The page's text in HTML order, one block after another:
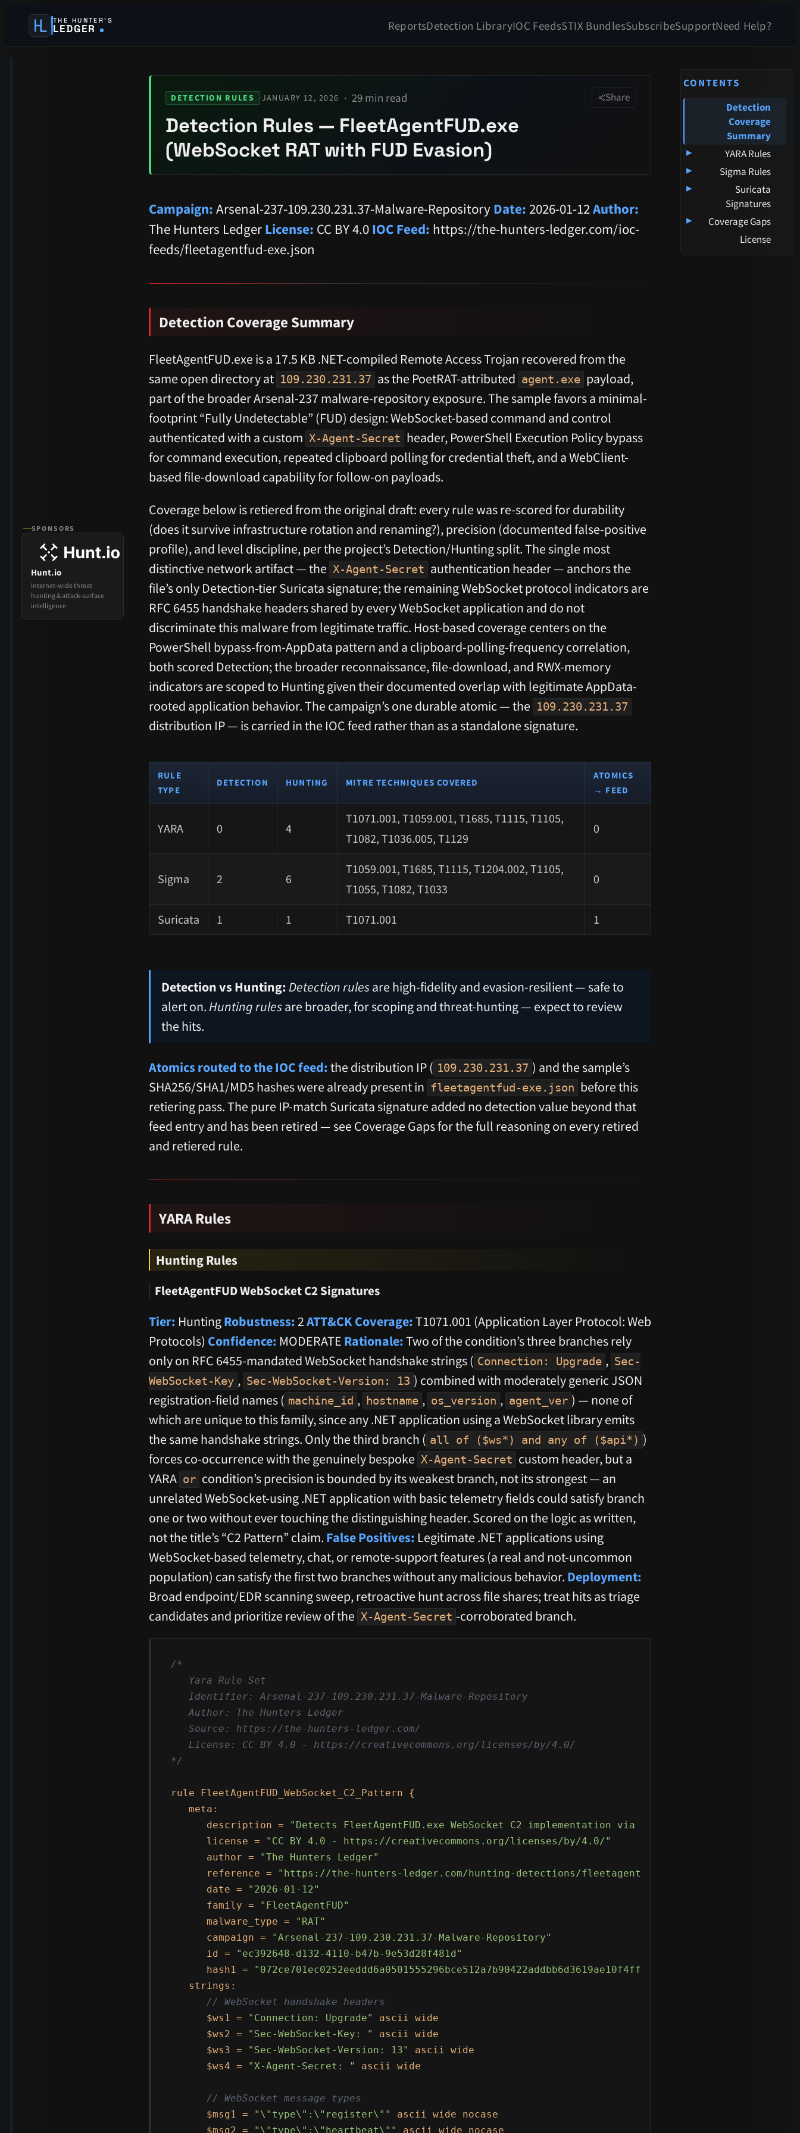
THE HUNTER’S
LEDGER ReportsDetection LibraryIOC FeedsSTIX BundlesSubscribeSupportNeed Help?
SPONSORS
Hunt.io
Internet-wide threat
hunting & attack-surface
intelligence
DETECTION RULES ·JANUARY 12, 2026 29 min read Share
Detection Rules — FleetAgentFUD.exe
(WebSocket RAT with FUD Evasion)
Campaign: Arsenal-237-109.230.231.37-Malware-Repository Date: 2026-01-12Author:
The Hunters Ledger License: CC BY 4.0 IOC Feed: https://the-hunters-ledger.com/ioc-
feeds/fleetagentfud-exe.json
Detection Coverage Summary
FleetAgentFUD.exe is a 17.5 KB .NET-compiled Remote Access Trojan recovered from the
same open directory at 109.230.231.37 as the PoetRAT-attributed agent.exe payload,
part of the broader Arsenal-237 malware-repository exposure. The sample favors a minimal-
footprint “Fully Undetectable” (FUD) design: WebSocket-based command and control
authenticated with a custom X-Agent-Secret header, PowerShell Execution Policy bypass
for command execution, repeated clipboard polling for credential theft, and a WebClient-
based file-download capability for follow-on payloads.
Coverage below is retiered from the original draft: every rule was re-scored for durability
(does it survive infrastructure rotation and renaming?), precision (documented false-positive
profile), and level discipline, per the project’s Detection/Hunting split. The single most
distinctive network artifact — the X-Agent-Secret authentication header — anchors the
file’s only Detection-tier Suricata signature; the remaining WebSocket protocol indicators are
RFC 6455 handshake headers shared by every WebSocket application and do not
discriminate this malware from legitimate traffic. Host-based coverage centers on the
PowerShell bypass-from-AppData pattern and a clipboard-polling-frequency correlation,
both scored Detection; the broader reconnaissance, file-download, and RWX-memory
indicators are scoped to Hunting given their documented overlap with legitimate AppData-
rooted application behavior. The campaign’s one durable atomic — the 109.230.231.37
distribution IP — is carried in the IOC feed rather than as a standalone signature.
RULE
TYPE
DETECTION HUNTING MITRE TECHNIQUES COVERED
ATOMICS
→ FEED
YARA 0 4
T1071.001, T1059.001, T1685, T1115, T1105,
T1082, T1036.005, T1129
0
Sigma 2 6
T1059.001, T1685, T1115, T1204.002, T1105,
T1055, T1082, T1033
0
Suricata 1 1 T1071.001 1
Detection vs Hunting:Detection rulesare high-fidelity and evasion-resilient — safe to
alert on.Hunting rulesare broader, for scoping and threat-hunting — expect to review
the hits.
Atomics routed to the IOC feed:the distribution IP ( 109.230.231.37 ) and the sample’s
SHA256/SHA1/MD5 hashes were already present in fleetagentfud-exe.json before this
retiering pass. The pure IP-match Suricata signature added no detection value beyond that
feed entry and has been retired — see Coverage Gaps for the full reasoning on every retired
and retiered rule.
YARA Rules
Hunting Rules
FleetAgentFUD WebSocket C2 Signatures
Tier: HuntingRobustness:2ATT&CK Coverage:T1071.001 (Application Layer Protocol: Web
Protocols) Confidence: MODERATE Rationale:Two of the condition’s three branches rely
only on RFC 6455-mandated WebSocket handshake strings ( Connection: Upgrade , Sec-
WebSocket-Key , Sec-WebSocket-Version: 13 ) combined with moderately generic JSON
registration-field names ( machine_id , hostname , os_version , agent_ver ) — none of
which are unique to this family, since any .NET application using a WebSocket library emits
the same handshake strings. Only the third branch ( all of ($ws*) and any of ($api*) )
forces co-occurrence with the genuinely bespoke X-Agent-Secret custom header, but a
YARA or condition’s precision is bounded by its weakest branch, not its strongest — an
unrelated WebSocket-using .NET application with basic telemetry fields could satisfy branch
one or two without ever touching the distinguishing header. Scored on the logic as written,
not the title’s “C2 Pattern” claim. False Positives: Legitimate .NET applications using
WebSocket-based telemetry, chat, or remote-support features (a real and not-uncommon
population) can satisfy the first two branches without any malicious behavior. Deployment:
Broad endpoint/EDR scanning sweep, retroactive hunt across file shares; treat hits as triage
candidates and prioritize review of the X-Agent-Secret -corroborated branch.
/*
   Yara Rule Set
   Identifier: Arsenal-237-109.230.231.37-Malware-Repository
   Author: The Hunters Ledger
   Source: https://the-hunters-ledger.com/
   License: CC BY 4.0 - https://creativecommons.org/licenses/by/4.0/
*/
rule FleetAgentFUD_WebSocket_C2_Pattern {
   meta:
      description =
"Detects FleetAgentFUD.exe WebSocket C2 implementation via protocol strings,
      license =
"CC BY 4.0 - https://creativecommons.org/licenses/by/4.0/"
      author =
"The Hunters Ledger"
      reference =
"https://the-hunters-ledger.com/hunting-detections/fleetagentfud-exe-detections/"
      date =
"2026-01-12"
      family =
"FleetAgentFUD"
      malware_type =
"RAT"
      campaign =
"Arsenal-237-109.230.231.37-Malware-Repository"
      id =
"ec392648-d132-4110-b47b-9e53d28f481d"
      hash1 =
"072ce701ec0252eeddd6a0501555296bce512a7b90422addbb6d3619ae10f4ff"
   strings:
// WebSocket handshake headers
      $ws1 =
"Connection: Upgrade"
ascii wide
      $ws2 =
"Sec-WebSocket-Key: "
ascii wide
      $ws3 =
"Sec-WebSocket-Version: 13"
ascii wide
      $ws4 =
"X-Agent-Secret: " ascii wide
// WebSocket message types
      $msg1 =
"\"type\":\"register\""
ascii wide nocase
      $msg2 =
"\"type\":\"heartbeat\"" ascii wide nocase
CONTENTS
Detection
Coverage
Summary
▸ YARA Rules
▸ Sigma Rules
▸
Suricata
Signatures
▸
Coverage Gaps
License